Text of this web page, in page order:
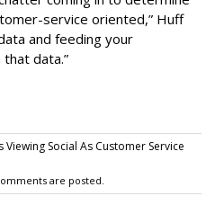
service oriented,” Huff
and feeding your
data.”
Social As Customer Service
are posted.